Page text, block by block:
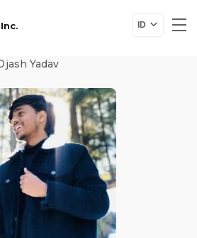
ID
Yadav